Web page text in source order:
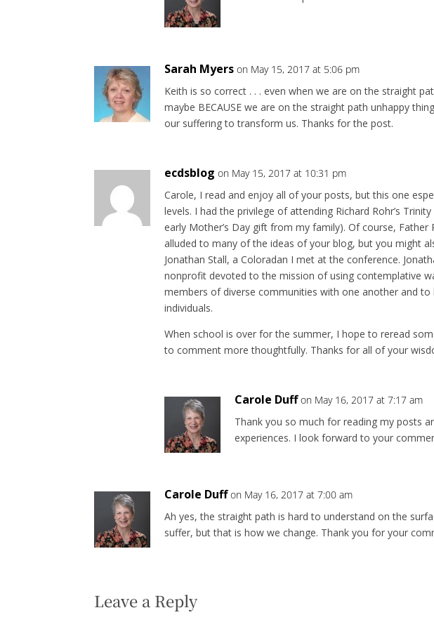
Sarah Myers on May 15, 2017 at 5:06 pm
Keith is so correct . . . even when we are on the straight
maybe BECAUSE we are on the straight path unhappy
our suffering to transform us. Thanks for the post.
ecdsblog on May 15, 2017 at 10:31 pm
Carole, I read and enjoy all of your posts, but this one
levels. I had the privilege of attending Richard Rohr’s
early Mother’s Day gift from my family). Of course, Father
alluded to many of the ideas of your blog, but you might
Jonathan Stall, a Coloradan I met at the conference.
nonprofit devoted to the mission of using contemplative
members of diverse communities with one another and to
individuals.
When school is over for the summer, I hope to reread
to comment more thoughtfully. Thanks for all of your
Carole Duff on May 16, 2017 at 7:17 am
Thank you so much for reading my posts
experiences. I look forward to your
Carole Duff on May 16, 2017 at 7:00 am
Ah yes, the straight path is hard to understand on the
suffer, but that is how we change. Thank you for your
Leave a Reply